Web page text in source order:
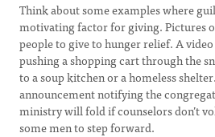
Think about some examples where
motivating factor for giving. Pictures
people to give to hunger relief. A
pushing a shopping cart through the
to a soup kitchen or a homeless
announcement notifying the
ministry will fold if counselors don’t
some men to step forward.